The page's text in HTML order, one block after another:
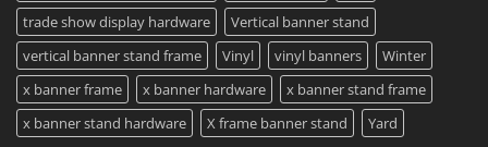
trade show display hardware
Vertical banner stand
vertical banner stand frame
Vinyl vinyl banners
Winter
x banner frame
x banner hardware
x banner stand frame
x banner stand hardware
X frame banner stand Yard